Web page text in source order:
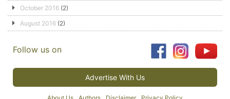
October 2016 (2)
August 2016 (2)
Follow us on
Advertise With Us